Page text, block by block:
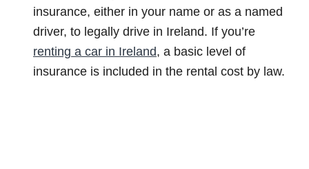
insurance, either in your name or as a named
driver, to legally drive in Ireland. If you’re
renting a car in Ireland, a basic level of
insurance is included in the rental cost by law.